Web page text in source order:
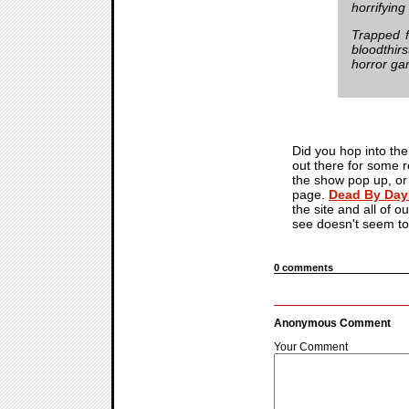
horrifying
Trapped
horror
Did you hop into
out there for some
the show pop up,
page. Dead By
the site and all of
see doesn't seem
0 comments
Anonymous Comment
Your Comment